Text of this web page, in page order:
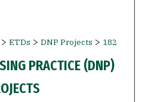
> ETDs > DNP Projects > 182
PRACTICE (DNP)